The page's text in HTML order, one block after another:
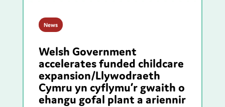
News
Welsh Government
accelerates funded childcare
expansion/Llywodraeth
Cymru yn cyflymu’r gwaith o
ehangu gofal plant a ariennir